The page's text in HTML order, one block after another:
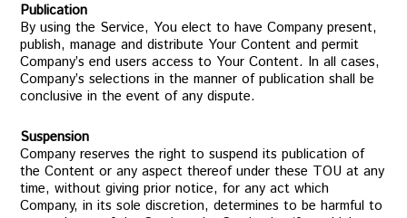
Publication
By using the Service, You elect to have Company present,
publish, manage and distribute Your Content and permit
Company’s end users access to Your Content. In all cases,
Company’s selections in the manner of publication shall be
conclusive in the event of any dispute.
Suspension
Company reserves the right to suspend its publication of
the Content or any aspect thereof under these TOU at any
time, without giving prior notice, for any act which
Company, in its sole discretion, determines to be harmful to